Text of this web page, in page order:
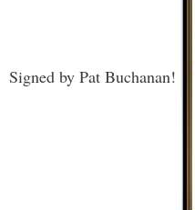
Signed by Pat Buchanan!